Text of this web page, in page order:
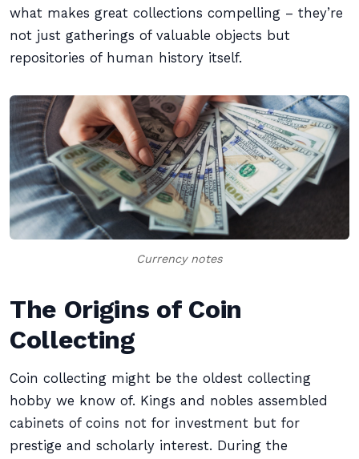
what makes great collections compelling – they’re
not just gatherings of valuable objects but
repositories of human history itself.
Currency notes
The Origins of Coin
Collecting
Coin collecting might be the oldest collecting
hobby we know of. Kings and nobles assembled
cabinets of coins not for investment but for
prestige and scholarly interest. During the